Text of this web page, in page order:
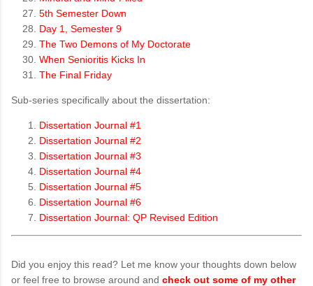
5th Semester Down
Day 1, Semester 9
The Two Demons of My Doctorate
When Senioritis Kicks In
The Final Friday
Sub-series specifically about the dissertation:
Dissertation Journal #1
Dissertation Journal #2
Dissertation Journal #3
Dissertation Journal #4
Dissertation Journal #5
Dissertation Journal #6
Dissertation Journal: QP Revised Edition
Did you enjoy this read? Let me know your thoughts down below
or feel free to browse around and check out some of my other